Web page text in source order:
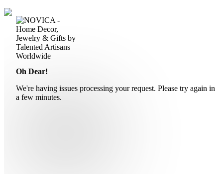
Oh Dear!
We're having issues processing your request. Please try again in
a few minutes.